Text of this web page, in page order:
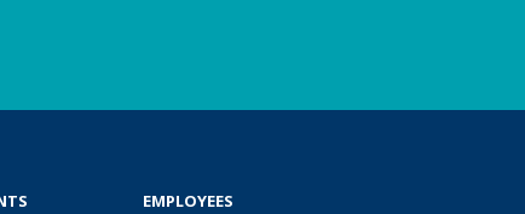
EMPLOYEES